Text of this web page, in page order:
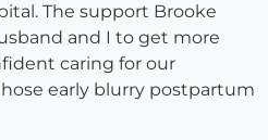
The support Brooke
and I to get more
caring for our
early blurry postpartum